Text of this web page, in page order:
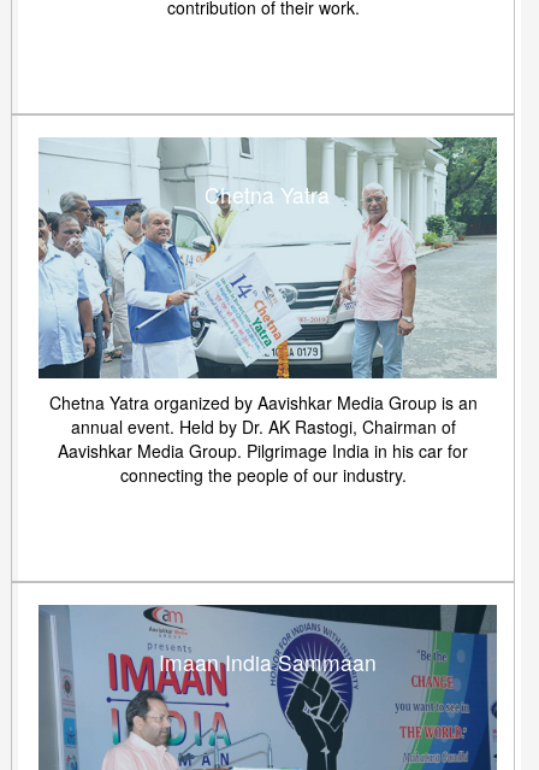
contribution of their work.
Chetna Yatra
Chetna Yatra organized by Aavishkar Media Group is an
annual event. Held by Dr. AK Rastogi, Chairman of
Aavishkar Media Group. Pilgrimage India in his car for
connecting the people of our industry.
Imaan India Sammaan